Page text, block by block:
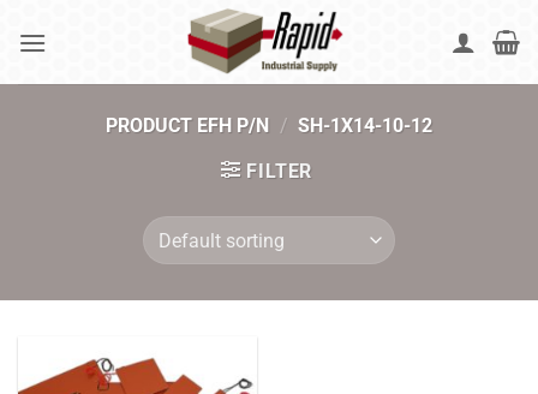
PRODUCT EFH P/N / SH-1X14-10-12
FILTER